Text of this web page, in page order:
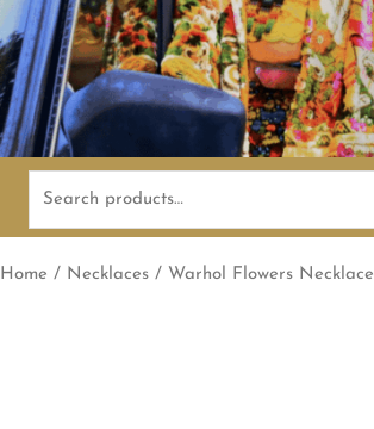
Home / Necklaces / Warhol Flowers Necklace